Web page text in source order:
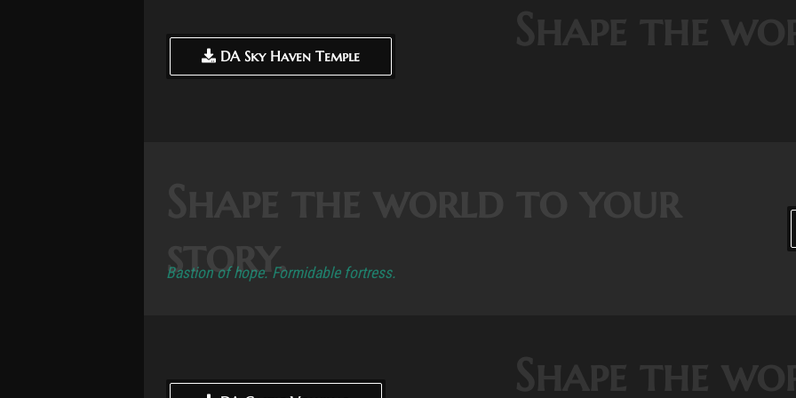
DA Sky Haven Temple
DA Sky Haven Temple
story.
Bastion of hope. Formidable fortress.